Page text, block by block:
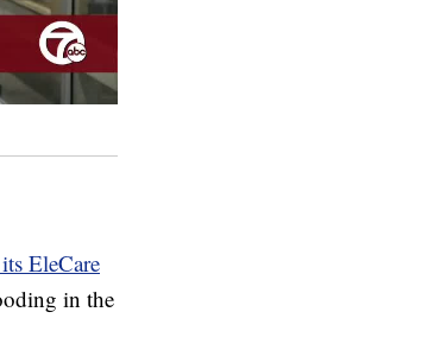
EleCare
in the